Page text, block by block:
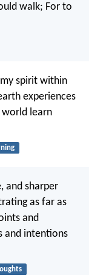
walk; For to
spirit within
experiences
learn
and sharper
as far as
and
and intentions